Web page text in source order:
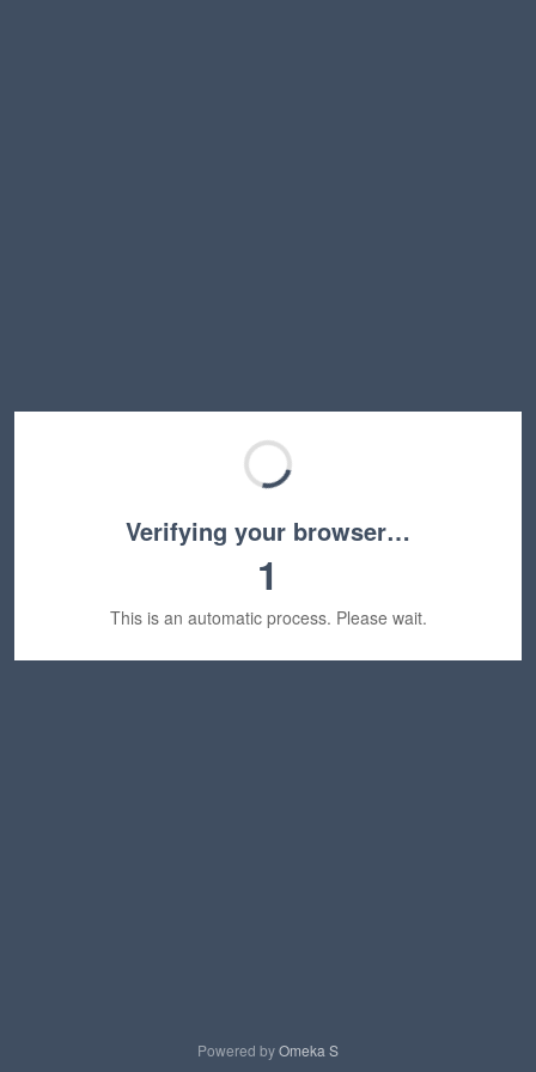
Verifying your browser…
1
This is an automatic process. Please wait.
Powered byOmeka S